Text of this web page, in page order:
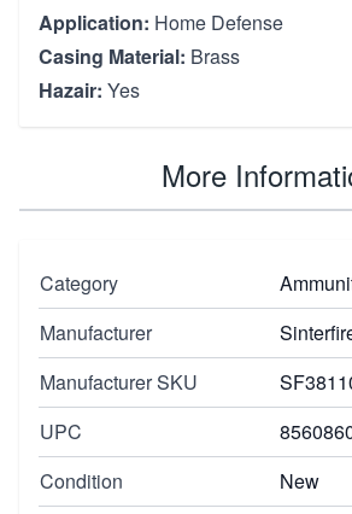
Application: Home Defense
Casing Material: Brass
Hazair: Yes
More
Category
Manufacturer
Manufacturer SKU
UPC
Condition
New